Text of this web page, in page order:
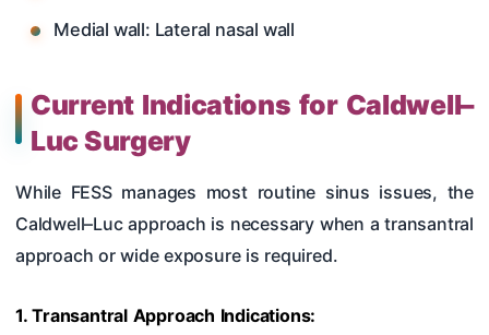
Medial wall: Lateral nasal wall
Current Indications for Caldwell–
Luc Surgery
While FESS manages most routine sinus issues, the
Caldwell–Luc approach is necessary when a transantral
approach or wide exposure is required.
1. Transantral Approach Indications: